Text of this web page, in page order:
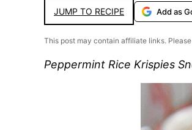
JUMP TO RECIPE Add as
This post may contain affiliate links.
Peppermint Rice Krispies